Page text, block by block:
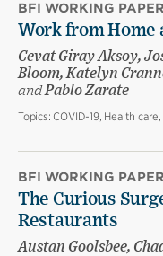
BFI WORKING PAPER
Work from
Cevat Giray Aksoy,
Bloom, Katelyn
andPablo Zarate
Topics: COVID-19, Health
BFI WORKING PAPER
The Curious
Restaurants
Austan Goolsbee,